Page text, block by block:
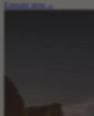
Enquire now
→